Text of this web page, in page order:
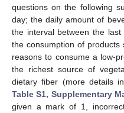
questions on the following
day; the daily amount of
the interval between the
the consumption of products
reasons to consume a low-
the richest source of
dietary fiber (more details
Table S1, Supplementary
given a mark of 1,